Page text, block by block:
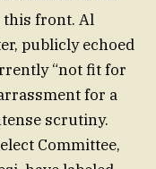
this front. Al
publicly echoed
“not fit for
for a
scrutiny.
Committee,